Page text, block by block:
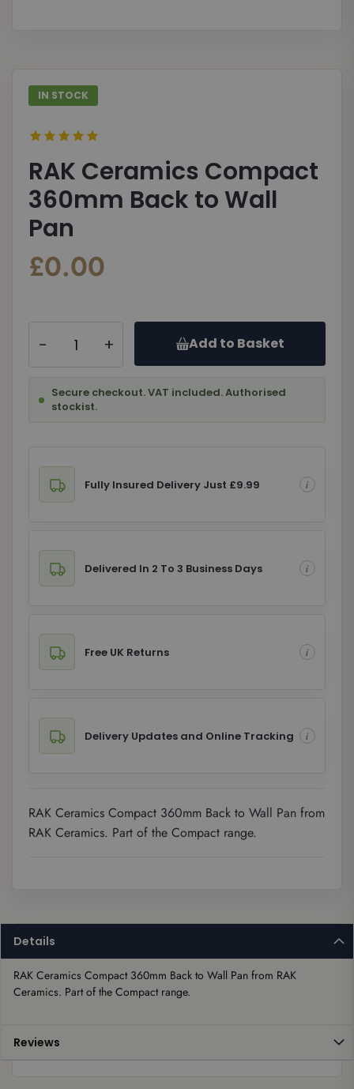
IN STOCK
RAK Ceramics Compact
360mm Back to Wall
Pan
£0.00
- + Add to Basket
Secure checkout. VAT included. Authorised
stockist.
Fully Insured Delivery Just £9.99
Delivered In 2 To 3 Business Days
Free UK Returns
Delivery Updates and Online Tracking
RAK Ceramics Compact 360mm Back to Wall Pan from
RAK Ceramics. Part of the Compact range.
Details
RAK Ceramics Compact 360mm Back to Wall Pan from RAK
Ceramics. Part of the Compact range.
Reviews